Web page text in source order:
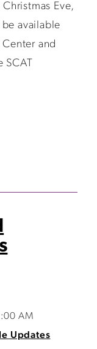
Eve,
available
and
SCAT
AM
Updates